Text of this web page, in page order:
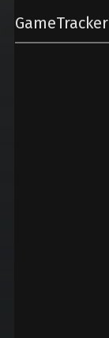
GameTracker